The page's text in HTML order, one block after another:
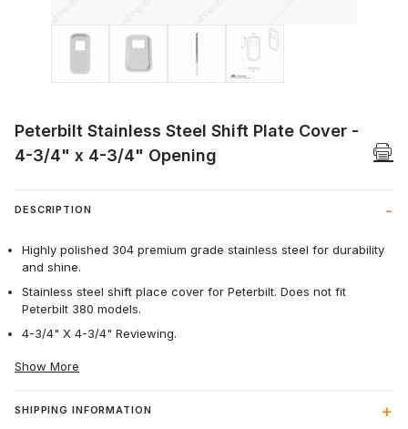
Thumbnail Filmstrip of Peterbilt
Peterbilt Stainless Steel Shift Plate Cover -
4-3/4" x 4-3/4" Opening
DESCRIPTION
Highly polished 304 premium grade stainless steel for durability
and shine.
Stainless steel shift place cover for Peterbilt. Does not fit
Peterbilt 380 models.
4-3/4" X 4-3/4" Reviewing.
Show More
SHIPPING INFORMATION